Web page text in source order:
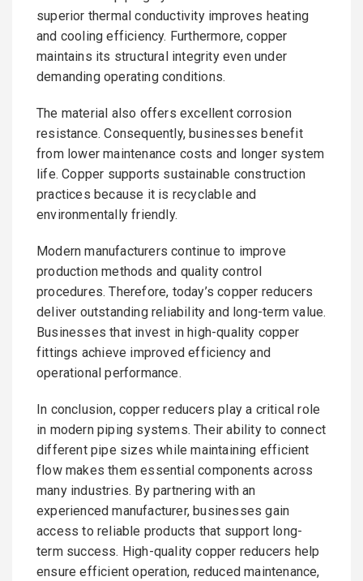
superior thermal conductivity improves heating
and cooling efficiency. Furthermore, copper
maintains its structural integrity even under
demanding operating conditions.
The material also offers excellent corrosion
resistance. Consequently, businesses benefit
from lower maintenance costs and longer system
life. Copper supports sustainable construction
practices because it is recyclable and
environmentally friendly.
Modern manufacturers continue to improve
production methods and quality control
procedures. Therefore, today’s copper reducers
deliver outstanding reliability and long-term value.
Businesses that invest in high-quality copper
fittings achieve improved efficiency and
operational performance.
In conclusion, copper reducers play a critical role
in modern piping systems. Their ability to connect
different pipe sizes while maintaining efficient
flow makes them essential components across
many industries. By partnering with an
experienced manufacturer, businesses gain
access to reliable products that support long-
term success. High-quality copper reducers help
ensure efficient operation, reduced maintenance,